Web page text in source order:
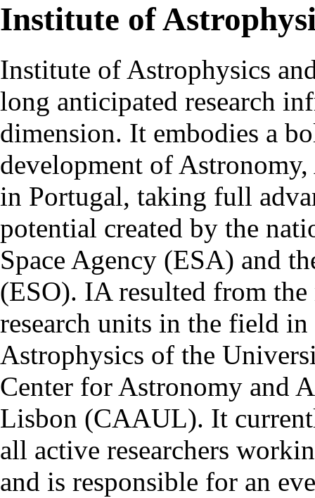
Institute of
Institute of Astrophysics
long anticipated research
dimension. It embodies a
development of Astronomy,
in Portugal, taking full
potential created by the
Space Agency (ESA) and
(ESO). IA resulted from
research units in the field
Astrophysics of the
Center for Astronomy and
Lisbon (CAAUL). It
all active researchers
and is responsible for an